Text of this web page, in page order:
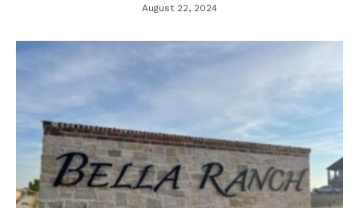
August 22, 2024